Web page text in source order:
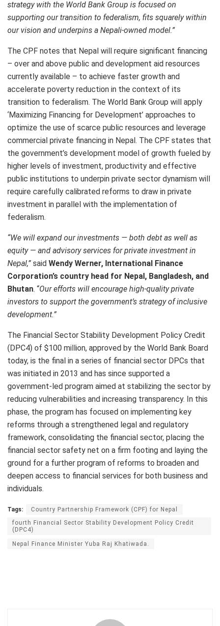
strategy with the World Bank Group is focused on
supporting our transition to federalism, fits squarely within
our vision and underpins a Nepali-owned model.”
The CPF notes that Nepal will require significant financing
– over and above public and development aid resources
currently available – to achieve faster growth and
accelerate poverty reduction in the context of its
transition to federalism. The World Bank Group will apply
‘Maximizing Financing for Development’ approaches to
optimize the use of scarce public resources and leverage
commercial private financing in Nepal. The CPF states that
the government’s development model of growth fueled by
higher levels of investment, productivity and effective
public institutions to underpin private sector dynamism will
require carefully calibrated reforms to draw in private
investment in parallel with the implementation of
federalism.
“We will expand our investments — both debt as well as
equity — and advisory services for private investment in
Nepal,” said Wendy Werner, International Finance
Corporation’s country head for Nepal, Bangladesh, and
Bhutan. “Our efforts will encourage high-quality private
investors to support the government’s strategy of inclusive
development.”
The Financial Sector Stability Development Policy Credit
(DPC4) of $100 million, approved by the World Bank Board
today, is the final in a series of financial sector DPCs that
was initiated in 2013 and has since supported a
government-led program aimed at stabilizing the sector by
reducing vulnerabilities and increasing transparency. In this
phase, the program has focused on implementing key
reforms through a strengthened legal and regulatory
framework, consolidating the financial sector, placing the
financial sector safety net on a firm footing and laying the
ground for a further program of reforms to broaden and
deepen access to financial services for both business and
individuals.
Tags:
Country Partnership Framework (CPF) for Nepal
fourth Financial Sector Stability Development Policy Credit
(DPC4)
Nepal Finance Minister Yuba Raj Khatiwada.